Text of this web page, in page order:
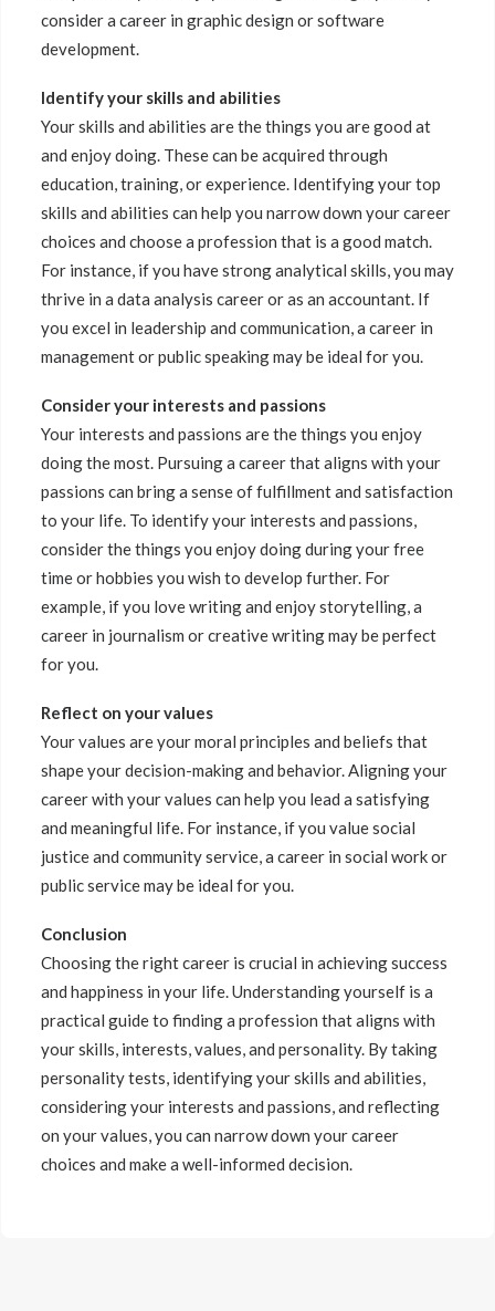
consider a career in graphic design or software
development.
Identify your skills and abilities
Your skills and abilities are the things you are good at
and enjoy doing. These can be acquired through
education, training, or experience. Identifying your top
skills and abilities can help you narrow down your career
choices and choose a profession that is a good match.
For instance, if you have strong analytical skills, you may
thrive in a data analysis career or as an accountant. If
you excel in leadership and communication, a career in
management or public speaking may be ideal for you.
Consider your interests and passions
Your interests and passions are the things you enjoy
doing the most. Pursuing a career that aligns with your
passions can bring a sense of fulfillment and satisfaction
to your life. To identify your interests and passions,
consider the things you enjoy doing during your free
time or hobbies you wish to develop further. For
example, if you love writing and enjoy storytelling, a
career in journalism or creative writing may be perfect
for you.
Reflect on your values
Your values are your moral principles and beliefs that
shape your decision-making and behavior. Aligning your
career with your values can help you lead a satisfying
and meaningful life. For instance, if you value social
justice and community service, a career in social work or
public service may be ideal for you.
Conclusion
Choosing the right career is crucial in achieving success
and happiness in your life. Understanding yourself is a
practical guide to finding a profession that aligns with
your skills, interests, values, and personality. By taking
personality tests, identifying your skills and abilities,
considering your interests and passions, and reflecting
on your values, you can narrow down your career
choices and make a well-informed decision.